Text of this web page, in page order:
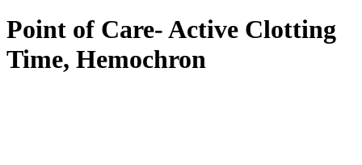
Point of Care- Active Clotting
Time, Hemochron